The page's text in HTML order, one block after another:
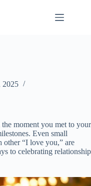
2025
moment you met to your
Even small
other “I love you,” are
to celebrating relationship